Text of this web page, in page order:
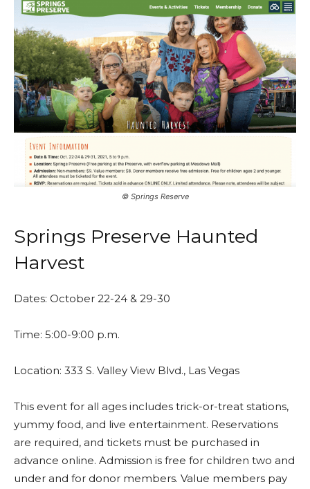
©️ Springs Reserve
Springs Preserve Haunted
Harvest
Dates: October 22-24 & 29-30
Time: 5:00-9:00 p.m.
Location: 333 S. Valley View Blvd., Las Vegas
This event for all ages includes trick-or-treat stations,
yummy food, and live entertainment. Reservations
are required, and tickets must be purchased in
advance online. Admission is free for children two and
under and for donor members. Value members pay